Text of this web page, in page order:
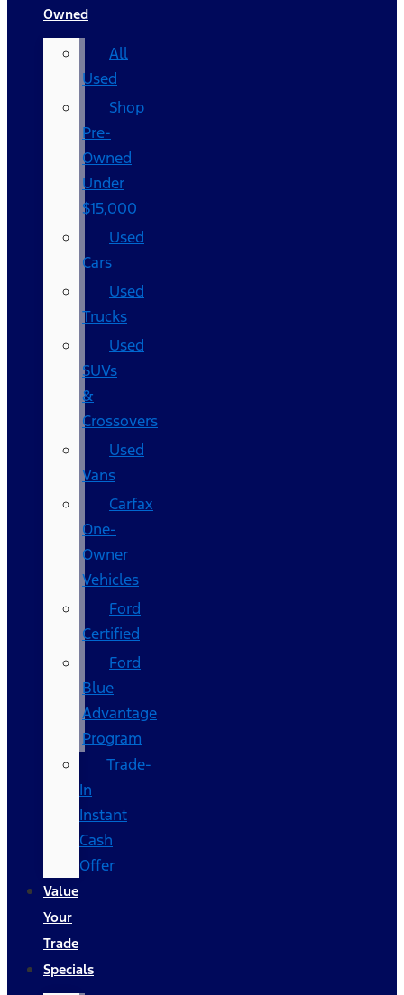
Owned
All
Used
Shop
Pre-
Owned
Under
$15,000
Used
Cars
Used
Trucks
Used
SUVs
&
Crossovers
Used
Vans
Carfax
One-
Owner
Vehicles
Ford
Certified
Ford
Blue
Advantage
Program
Trade-
In
Instant
Cash
Offer
Value
Your
Trade
Specials